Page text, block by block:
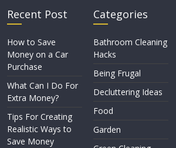
Recent Post
How to Save
Money on a Car
Purchase
What Can I Do For
Extra Money?
Tips For Creating
Realistic Ways to
Save Money
Categories
Bathroom Cleaning
Hacks
Being Frugal
Decluttering Ideas
Food
Garden